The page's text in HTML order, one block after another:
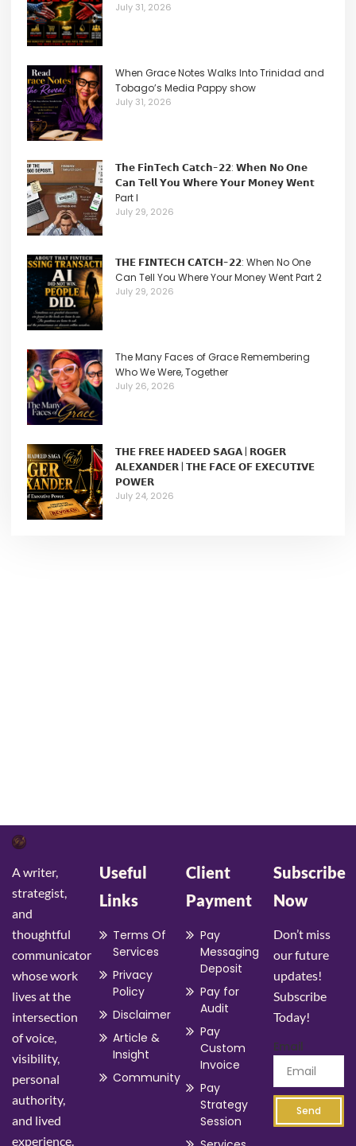
July 31, 2026
When Grace Notes Walks Into Trinidad and
Tobago’s Media Pappy show
July 31, 2026
𝗧𝗵𝗲 𝗙𝗶𝗻𝗧𝗲𝗰𝗵 𝗖𝗮𝘁𝗰𝗵-𝟮𝟮: 𝗪𝗵𝗲𝗻 𝗡𝗼 𝗢𝗻𝗲
𝗖𝗮𝗻 𝗧𝗲𝗹𝗹 𝗬𝗼𝘂 𝗪𝗵𝗲𝗿𝗲 𝗬𝗼𝘂𝗿 𝗠𝗼𝗻𝗲𝘆 𝗪𝗲𝗻𝘁
Part I
July 29, 2026
𝗧𝗛𝗘 𝗙𝗜𝗡𝗧𝗘𝗖𝗛 𝗖𝗔𝗧𝗖𝗛-𝟮𝟮: When No One
Can Tell You Where Your Money Went Part 2
July 29, 2026
The Many Faces of Grace Remembering
Who We Were, Together
July 26, 2026
𝗧𝗛𝗘 𝗙𝗥𝗘𝗘 𝗛𝗔𝗗𝗘𝗘𝗗 𝗦𝗔𝗚𝗔 | 𝗥𝗢𝗚𝗘𝗥
𝗔𝗟𝗘𝗫𝗔𝗡𝗗𝗘𝗥 | 𝗧𝗛𝗘 𝗙𝗔𝗖𝗘 𝗢𝗙 𝗘𝗫𝗘𝗖𝗨𝗧𝗜𝗩𝗘
𝗣𝗢𝗪𝗘𝗥
July 24, 2026
A writer,
strategist,
and
thoughtful
communicator
whose work
lives at the
intersection
of voice,
visibility,
personal
authority,
and lived
experience.
Useful
Links
Terms Of
Services
Privacy
Policy
Disclaimer
Article &
Insight
Community
Client
Payment
Pay
Messaging
Deposit
Pay for
Audit
Pay
Custom
Invoice
Pay
Strategy
Session
Subscribe
Now
Don’t miss
our future
updates!
Subscribe
Today!
Email
Send